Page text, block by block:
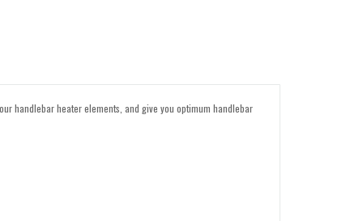
handlebar heater elements, and give you optimum handlebar